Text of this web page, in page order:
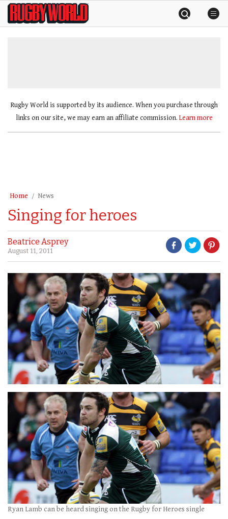
SkipRugby
World
Rugby World is supported by its audience. When you purchase through
links on our site, we may earn an affiliate commission. Learn more
Home News
Singing for heroes
Beatrice Asprey
August 11, 2011
Ryan Lamb can be heard singing on the Rugby for Heroes single